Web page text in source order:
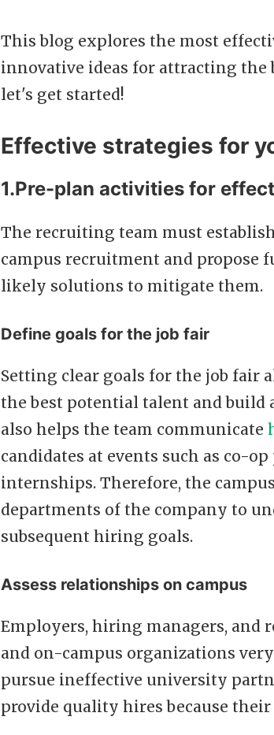
This blog explores the most
innovative ideas for attracting the
let's get started!
Effective strategies for
1.Pre-plan activities for
The recruiting team must
campus recruitment and propose
likely solutions to mitigate them.
Define goals for the job fair
Setting clear goals for the job
the best potential talent and build
also helps the team communicate
candidates at events such as co-
internships. Therefore, the
departments of the company to
subsequent hiring goals.
Assess relationships on campus
Employers, hiring managers, and
and on-campus organizations
pursue ineffective university
provide quality hires because